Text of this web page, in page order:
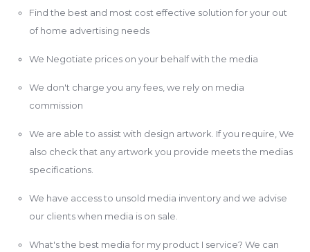
Find the best and most cost effective solution for your out
of home advertising needs
We Negotiate prices on your behalf with the media
We don't charge you any fees, we rely on media
commission
We are able to assist with design artwork. If you require, We
also check that any artwork you provide meets the medias
specifications.
We have access to unsold media inventory and we advise
our clients when media is on sale.
What's the best media for my product I service? We can